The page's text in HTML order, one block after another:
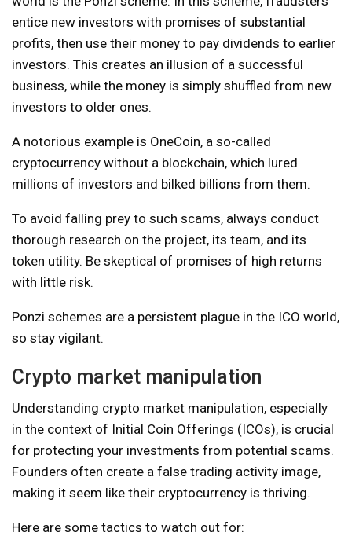
entice new investors with promises of substantial
profits, then use their money to pay dividends to earlier
investors. This creates an illusion of a successful
business, while the money is simply shuffled from new
investors to older ones.
A notorious example is OneCoin, a so-called
cryptocurrency without a blockchain, which lured
millions of investors and bilked billions from them.
To avoid falling prey to such scams, always conduct
thorough research on the project, its team, and its
token utility. Be skeptical of promises of high returns
with little risk.
Ponzi schemes are a persistent plague in the ICO world,
so stay vigilant.
Crypto market manipulation
Understanding crypto market manipulation, especially
in the context of Initial Coin Offerings (ICOs), is crucial
for protecting your investments from potential scams.
Founders often create a false trading activity image,
making it seem like their cryptocurrency is thriving.
Here are some tactics to watch out for: